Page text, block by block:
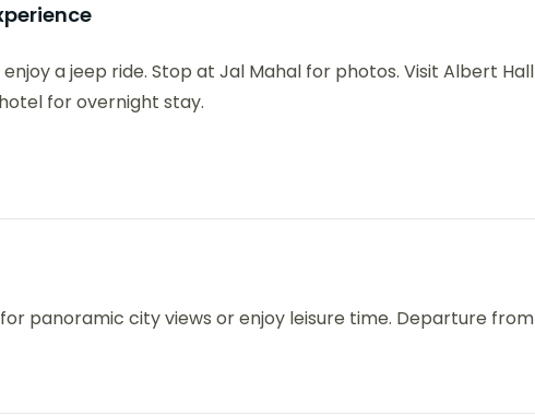
a jeep ride. Stop at Jal Mahal for photos. Visit Albert Hall
for overnight stay.
panoramic city views or enjoy leisure time. Departure from